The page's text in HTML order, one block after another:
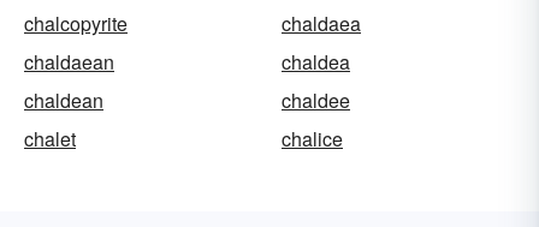
chalcopyrite
chaldaea
chaldaean
chaldea
chaldean
chaldee
chalet
chalice